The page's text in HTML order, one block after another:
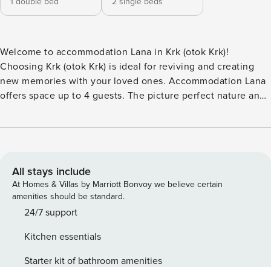
Welcome to accommodation Lana in Krk (otok Krk)!
Choosing Krk (otok Krk) is ideal for reviving and creating
new memories with your loved ones. Accommodation Lana
offers space up to 4 guests. The picture perfect nature and
of your well-deserved vacation using Internet available for
added bonus is view of Sea and quiet street.
Accommodation is equipped with all the necessary
amenities for a relaxing vacation: Air Conditioning, Internet,
Washing machine. Parking is also available at your Disposal.
yourself in untouched nature everywhere around. Allow
yourself to explore the beauty of Krk (otok Krk) center, 500
All stays include
At Homes & Villas by Marriott Bonvoy we believe certain
amenities should be standard.
24/7 support
Kitchen essentials
Starter kit of bathroom amenities